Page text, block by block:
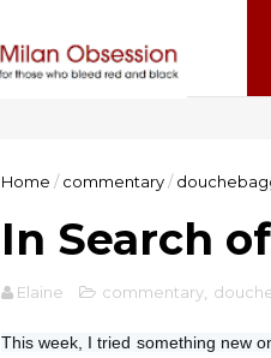
Home / commentary/
In Search
Elaine commentary
This week, I tried something new